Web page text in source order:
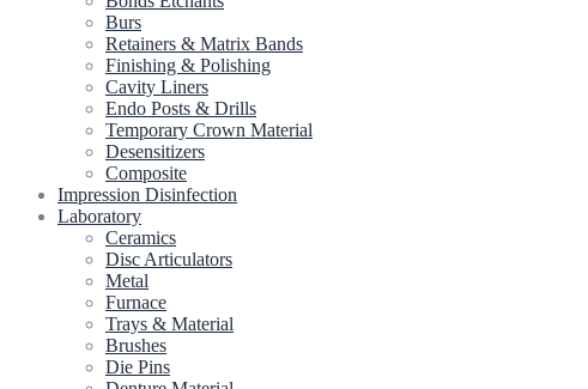
Burs
Retainers & Matrix Bands
Finishing & Polishing
Cavity Liners
Endo Posts & Drills
Temporary Crown Material
Desensitizers
Composite
Impression Disinfection
Laboratory
Ceramics
Disc Articulators
Metal
Furnace
Trays & Material
Brushes
Die Pins